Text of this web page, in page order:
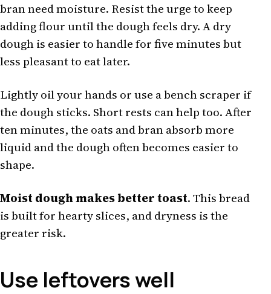
bran need moisture. Resist the urge to keep
adding flour until the dough feels dry. A dry
dough is easier to handle for five minutes but
less pleasant to eat later.
Lightly oil your hands or use a bench scraper if
the dough sticks. Short rests can help too. After
ten minutes, the oats and bran absorb more
liquid and the dough often becomes easier to
shape.
Moist dough makes better toast. This bread
is built for hearty slices, and dryness is the
greater risk.
Use leftovers well